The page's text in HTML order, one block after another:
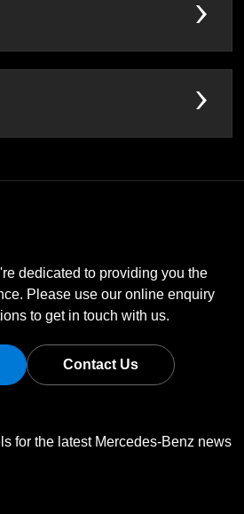
dedicated to providing you the
Please use our online enquiry
to get in touch with us.
Contact Us
for the latest Mercedes-Benz news